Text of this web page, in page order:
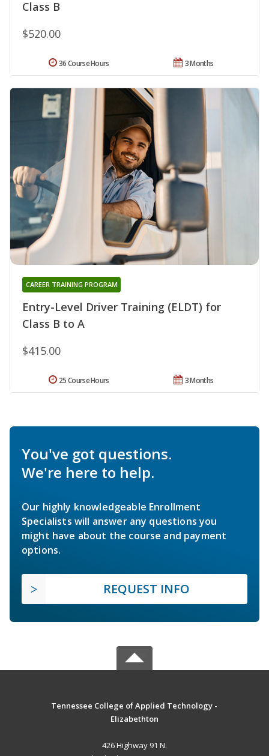
Class B
$520.00
3 Months
36 Course Hours
Entry-Level Driver Training (ELDT) for
Class B to A
CAREER TRAINING PROGRAM
$415.00
3 Months
25 Course Hours
You've got questions.
We're here to help.
Our highly knowledgeable Enrollment
Specialists will answer any questions you
might have about the course and payment
options.
REQUEST INFO
Tennessee College of Applied Technology -
Elizabethton
426 Highway 91 N.